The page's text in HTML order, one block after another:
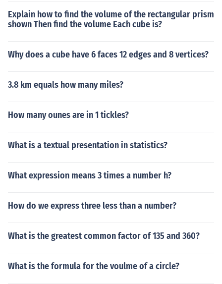
Explain how to find the volume of the rectangular prism
shown Then find the volume Each cube is?
Why does a cube have 6 faces 12 edges and 8 vertices?
3.8 km equals how many miles?
How many ounes are in 1 tickles?
What is a textual presentation in statistics?
What expression means 3 times a number h?
How do we express three less than a number?
What is the greatest common factor of 135 and 360?
What is the formula for the voulme of a circle?